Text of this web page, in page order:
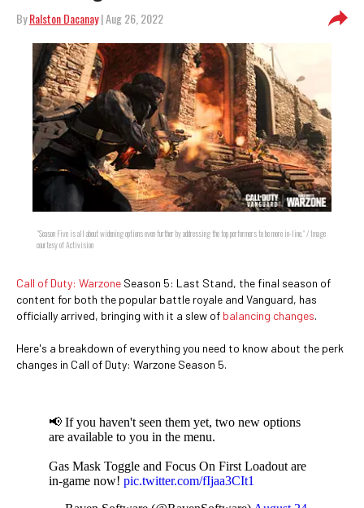
ByRalston Dacanay| Aug 26, 2022
"Season Five is all about widening options even further by addressing the top performers to be more in-line." / Image
courtesy of Activision
Call of Duty: Warzone Season 5: Last Stand, the final season of
content for both the popular battle royale and Vanguard, has
officially arrived, bringing with it a slew of balancing changes.
Here's a breakdown of everything you need to know about the perk
changes in Call of Duty: Warzone Season 5.
📢 If you haven't seen them yet, two new options
are available to you in the menu.
Gas Mask Toggle and Focus On First Loadout are
in-game now! pic.twitter.com/fIjaa3CIt1